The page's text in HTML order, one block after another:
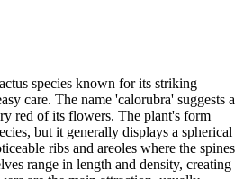
species known for its striking
care. The name 'calorubra' suggests a
red of its flowers. The plant's form
but it generally displays a spherical
ribs and areoles where the spines
range in length and density, creating